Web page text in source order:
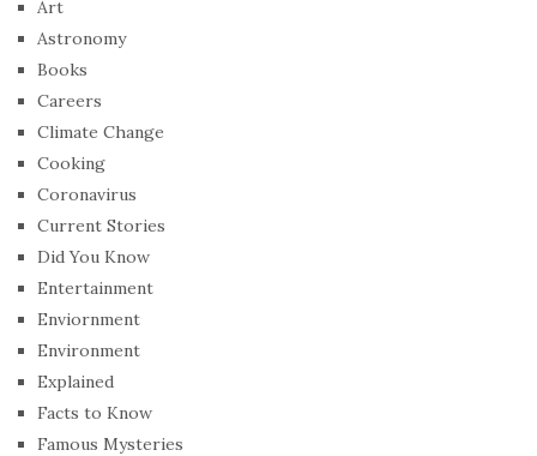
Art
Astronomy
Books
Careers
Climate Change
Cooking
Coronavirus
Current Stories
Did You Know
Entertainment
Enviornment
Environment
Explained
Facts to Know
Famous Mysteries